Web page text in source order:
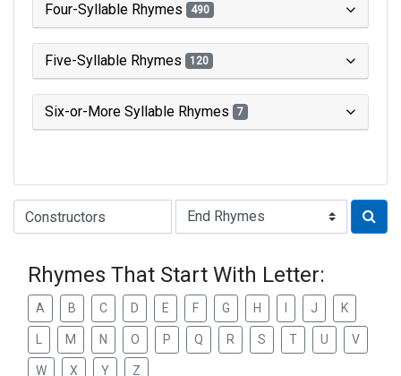
Four-Syllable Rhymes 490
Five-Syllable Rhymes 120
Six-or-More Syllable Rhymes 7
Type of Rhyme:
Rhymes That Start With Letter:
A B C D E F G H J K
M N O P Q R S T U V
W X Y Z